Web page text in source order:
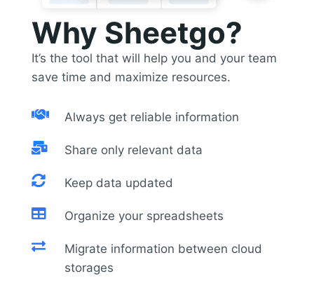
Why Sheetgo?
It’s the tool that will help you and your team
save time and maximize resources.
 Always get reliable information
 Share only relevant data
 Keep data updated
 Organize your spreadsheets

Migrate information between cloud
storages